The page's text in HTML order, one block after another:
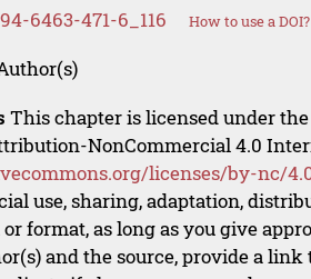
6463-471-6_116 How to use a DOI?
This chapter is licensed under
NonCommercial 4.0
licenses/by-nc/
use, sharing, adaptation,
format, as long as you give
and the source, provide a link